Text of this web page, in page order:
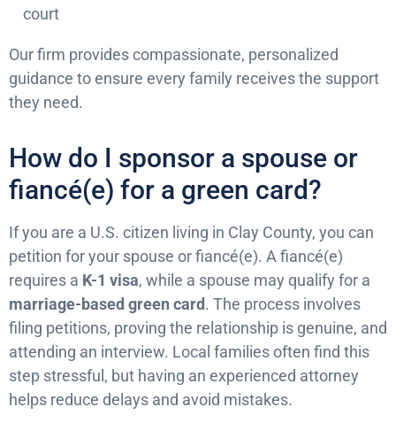
court
Our firm provides compassionate, personalized
guidance to ensure every family receives the support
they need.
How do I sponsor a spouse or
fiancé(e) for a green card?
If you are a U.S. citizen living in Clay County, you can
petition for your spouse or fiancé(e). A fiancé(e)
requires a K-1 visa, while a spouse may qualify for a
marriage-based green card. The process involves
filing petitions, proving the relationship is genuine, and
attending an interview. Local families often find this
step stressful, but having an experienced attorney
helps reduce delays and avoid mistakes.